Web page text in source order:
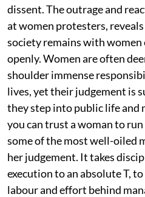
dissent. The outrage and
at women protesters,
society remains with women
openly. Women are often
shoulder immense
lives, yet their judgement is
they step into public life and
you can trust a woman to
some of the most well-oiled
her judgement. It takes
execution to an absolute T,
labour and effort behind